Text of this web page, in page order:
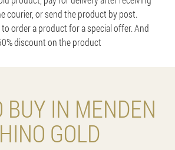
courier, or send the product by post.
order a product for a special offer. And
discount on the product
BUY IN MENDEN
GOLD